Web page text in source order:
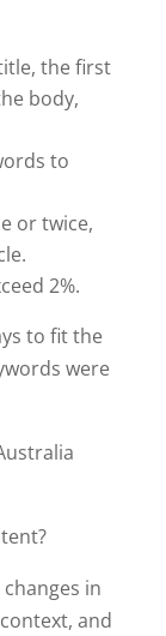
the first
body,
to
or twice,
2%.
to fit the
were
changes in
and